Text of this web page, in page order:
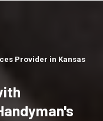
Provider in Kansas